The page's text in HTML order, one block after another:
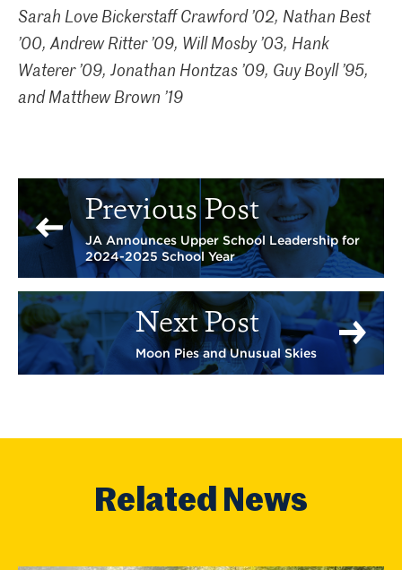
Sarah Love Bickerstaff Crawford ’02, Nathan Best
’00, Andrew Ritter ’09, Will Mosby ’03, Hank
Waterer ’09, Jonathan Hontzas ’09, Guy Boyll ’95,
and Matthew Brown ’19
Previous Post
JA Announces Upper School Leadership for
2024-2025 School Year
Next Post
Moon Pies and Unusual Skies
Related News